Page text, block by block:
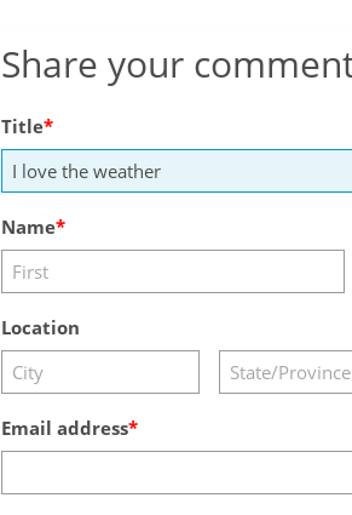
Share your
Title
Name
Location
Email address